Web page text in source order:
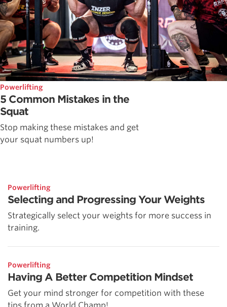
Powerlifting
5 Common Mistakes in the
Squat
Stop making these mistakes and get
your squat numbers up!
Powerlifting
Selecting and Progressing Your Weights
Strategically select your weights for more success in
training.
Powerlifting
Having A Better Competition Mindset
Get your mind stronger for competition with these